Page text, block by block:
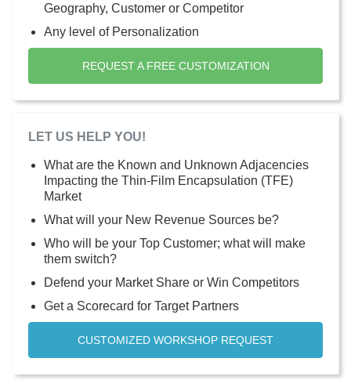
Geography, Customer or Competitor
Any level of Personalization
REQUEST A FREE CUSTOMIZATION
LET US HELP YOU!
What are the Known and Unknown Adjacencies
Impacting the Thin-Film Encapsulation (TFE)
Market
What will your New Revenue Sources be?
Who will be your Top Customer; what will make
them switch?
Defend your Market Share or Win Competitors
Get a Scorecard for Target Partners
CUSTOMIZED WORKSHOP REQUEST